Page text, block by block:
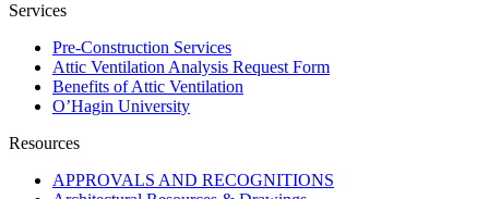
Services
Pre-Construction Services
Attic Ventilation Analysis Request Form
Benefits of Attic Ventilation
O’Hagin University
Resources
APPROVALS AND RECOGNITIONS